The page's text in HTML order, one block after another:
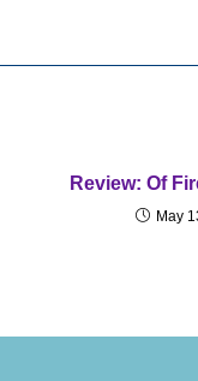
Review: Of
May